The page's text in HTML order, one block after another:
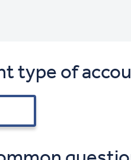
type of